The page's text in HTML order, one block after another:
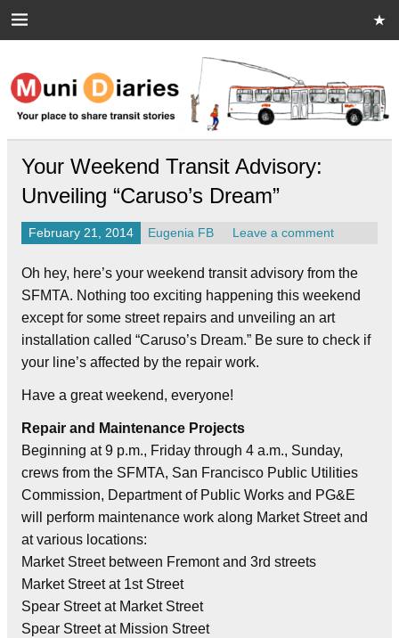
Muni Diaries
Your place to share stories on and off the bus.
Your Weekend Transit Advisory:
Unveiling “Caruso’s Dream”
February 21, 2014 Eugenia FB Leave a comment
Oh hey, here’s your weekend transit advisory from the
SFMTA. Nothing too exciting happening this weekend
except for some street repairs and unveiling an art
installation called “Caruso’s Dream.” Be sure to check if
your line’s affected by the repair work.
Have a great weekend, everyone!
Repair and Maintenance Projects
Beginning at 9 p.m., Friday through 4 a.m., Sunday,
crews from the SFMTA, San Francisco Public Utilities
Commission, Department of Public Works and PG&E
will perform maintenance work along Market Street and
at various locations:
Market Street between Fremont and 3rd streets
Market Street at 1st Street
Spear Street at Market Street
Spear Street at Mission Street